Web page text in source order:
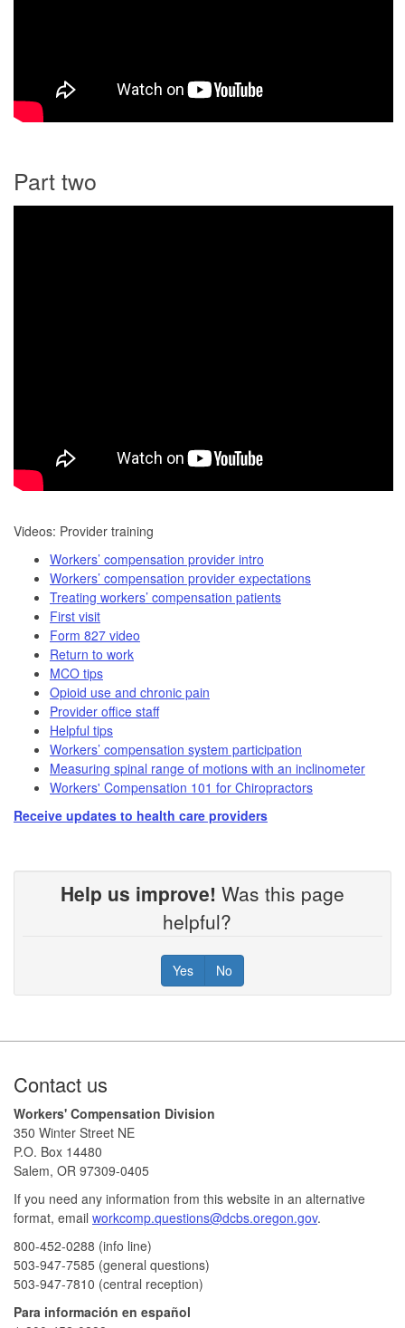
Part two
​​Videos: Provider training​
Workers’ compensation provider intro
Workers’ compensation provider expectations
Treating workers’ compensation patients
First visit
Form 827 video​
Return to work
MCO tips
Opioid use and chronic pain
Provider office staff
Helpful tips
Workers’ compensation system participation
Measuring spinal range of motions with an inclinometer
Workers' Compensation 101 for Chiropractors
Receive updates to health care providers
Help us improve! Was this page
helpful?
Yes No
Contact us
Workers' Compensation Division
350 Winter Street NE
P.O. Box 14480
Salem, OR 97309-0405
If you need any information from this website in an alternative
format, email workcomp.questions@dcbs.oregon.gov​.
800-452-0288 (info line)​
503-947-7585 (general questions)
503-947-7810 (central reception)
Para información en español